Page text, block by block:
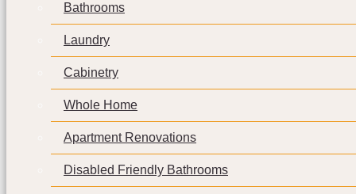
Bathrooms
Laundry
Cabinetry
Whole Home
Apartment Renovations
Disabled Friendly Bathrooms
Landscape:
Top 10
Cheapest
Places to Live
in Australia